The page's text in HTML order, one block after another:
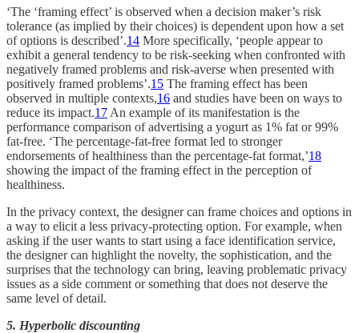
‘The ‘framing effect’ is observed when a decision maker’s risk
tolerance (as implied by their choices) is dependent upon how a set
of options is described’.14 More specifically, ‘people appear to
exhibit a general tendency to be risk-seeking when confronted with
negatively framed problems and risk-averse when presented with
positively framed problems’.15 The framing effect has been
observed in multiple contexts,16 and studies have been on ways to
reduce its impact.17 An example of its manifestation is the
performance comparison of advertising a yogurt as 1% fat or 99%
fat-free. ‘The percentage-fat-free format led to stronger
endorsements of healthiness than the percentage-fat format,’18
showing the impact of the framing effect in the perception of
healthiness.
In the privacy context, the designer can frame choices and options in
a way to elicit a less privacy-protecting option. For example, when
asking if the user wants to start using a face identification service,
the designer can highlight the novelty, the sophistication, and the
surprises that the technology can bring, leaving problematic privacy
issues as a side comment or something that does not deserve the
same level of detail.
5. Hyperbolic discounting